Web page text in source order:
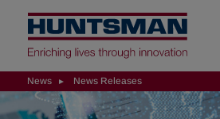
News News Releases